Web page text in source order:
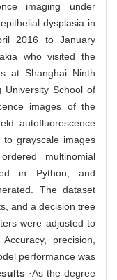
imaging under
dysplasia in
2016 to January
who visited the
at Shanghai Ninth
University School of
images of the
autofluorescence
grayscale images
multinomial
in Python, and
The dataset
and a decision tree
were adjusted to
precision,
performance was
·As the degree